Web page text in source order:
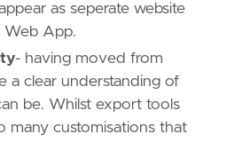
as seperate website
Web App.
- having moved from
a clear understanding of
be. Whilst export tools
many customisations that